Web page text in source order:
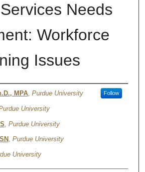
Needs
Workforce
Issues
MPA, Purdue University Follow
University
Purdue University
, Purdue University
University